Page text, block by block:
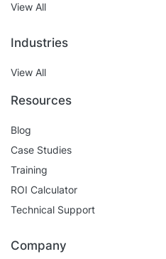
View All
Industries
View All
Resources
Blog
Case Studies
Training
ROI Calculator
Technical Support
Company